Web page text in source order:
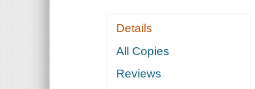
Details
All Copies
Reviews